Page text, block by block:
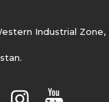
Industrial Zone,